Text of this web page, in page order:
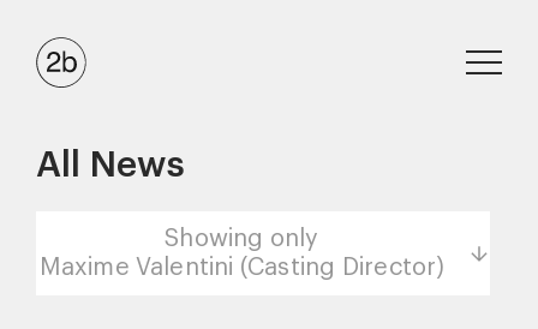
All News
Showing only
Maxime Valentini (Casting Director)